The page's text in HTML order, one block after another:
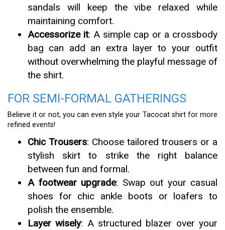
sandals will keep the vibe relaxed while
maintaining comfort.
Accessorize it: A simple cap or a crossbody
bag can add an extra layer to your outfit
without overwhelming the playful message of
the shirt.
FOR SEMI-FORMAL GATHERINGS
Believe it or not, you can even style your Tacocat shirt for more
refined events!
Chic Trousers: Choose tailored trousers or a
stylish skirt to strike the right balance
between fun and formal.
A footwear upgrade: Swap out your casual
shoes for chic ankle boots or loafers to
polish the ensemble.
Layer wisely: A structured blazer over your